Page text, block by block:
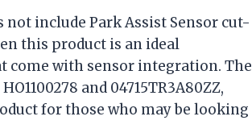
include Park Assist Sensor cut-
this product is an ideal
with sensor integration. The
and 04715TR3A80ZZ,
for those who may be looking